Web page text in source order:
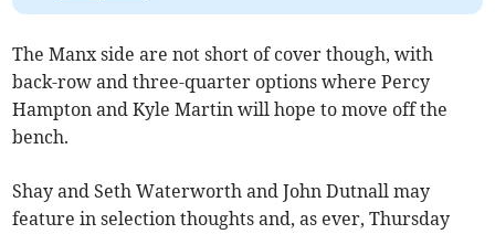
The Manx side are not short of cover though, with
back-row and three-quarter options where Percy
Hampton and Kyle Martin will hope to move off the
bench.
Shay and Seth Waterworth and John Dutnall may
feature in selection thoughts and, as ever, Thursday